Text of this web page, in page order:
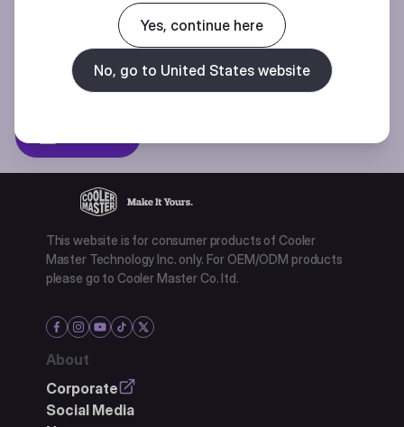
Join our mailing list for special offers, new products and contests.
Privacy policy
This website is for consumer products of Cooler
Master Technology Inc. only. For OEM/ODM products
please go to Cooler Master Co. ltd.
About
Corporate
Social Media
Yes, continue here
No, go to United States website